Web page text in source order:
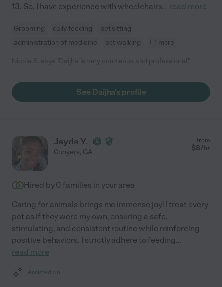
13. So, I have experience with wheelchairs... read more
Grooming daily feeding
pet sitting
administration of medicine
pet walking + 1 more
See Daijha's profile
Jayda Y.
Conyers, GA
from
$8/hr
Hired by 0 families in your area
Caring for animals brings me immense joy! I treat every
pet as if they were my own, ensuring a safe,
stimulating, and consistent routine while reinforcing
positive behaviors. I strictly adhere to feeding...
read more
Assisted bio